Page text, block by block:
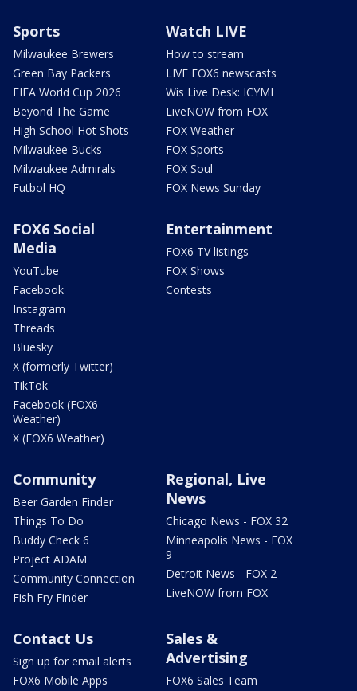
Sports
Milwaukee Brewers
Green Bay Packers
FIFA World Cup 2026
Beyond The Game
High School Hot Shots
Milwaukee Bucks
Milwaukee Admirals
Futbol HQ
Watch LIVE
How to stream
LIVE FOX6 newscasts
Wis Live Desk: ICYMI
LiveNOW from FOX
FOX Weather
FOX Sports
FOX Soul
FOX News Sunday
FOX6 Social
Media
YouTube
Facebook
Instagram
Threads
Bluesky
X (formerly Twitter)
TikTok
Facebook (FOX6
Weather)
X (FOX6 Weather)
Entertainment
FOX6 TV listings
FOX Shows
Contests
Community
Beer Garden Finder
Things To Do
Buddy Check 6
Project ADAM
Community Connection
Fish Fry Finder
Regional, Live
News
Chicago News - FOX 32
Minneapolis News - FOX
9
Detroit News - FOX 2
LiveNOW from FOX
Contact Us
Sign up for email alerts
FOX6 Mobile Apps
Sales &
Advertising
FOX6 Sales Team